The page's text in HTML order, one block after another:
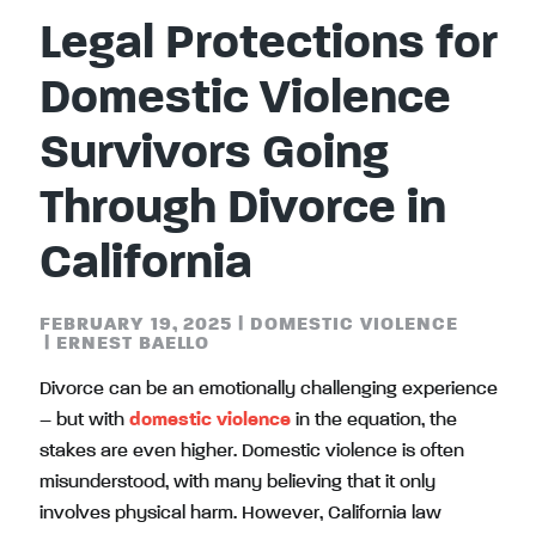
Legal Protections for
Domestic Violence
Survivors Going
Through Divorce in
California
FEBRUARY 19, 2025
DOMESTIC VIOLENCE
ERNEST BAELLO
Divorce can be an emotionally challenging experience
– but with domestic violence in the equation, the
stakes are even higher. Domestic violence is often
misunderstood, with many believing that it only
involves physical harm. However, California law